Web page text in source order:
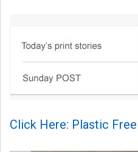
Click Here: Plastic